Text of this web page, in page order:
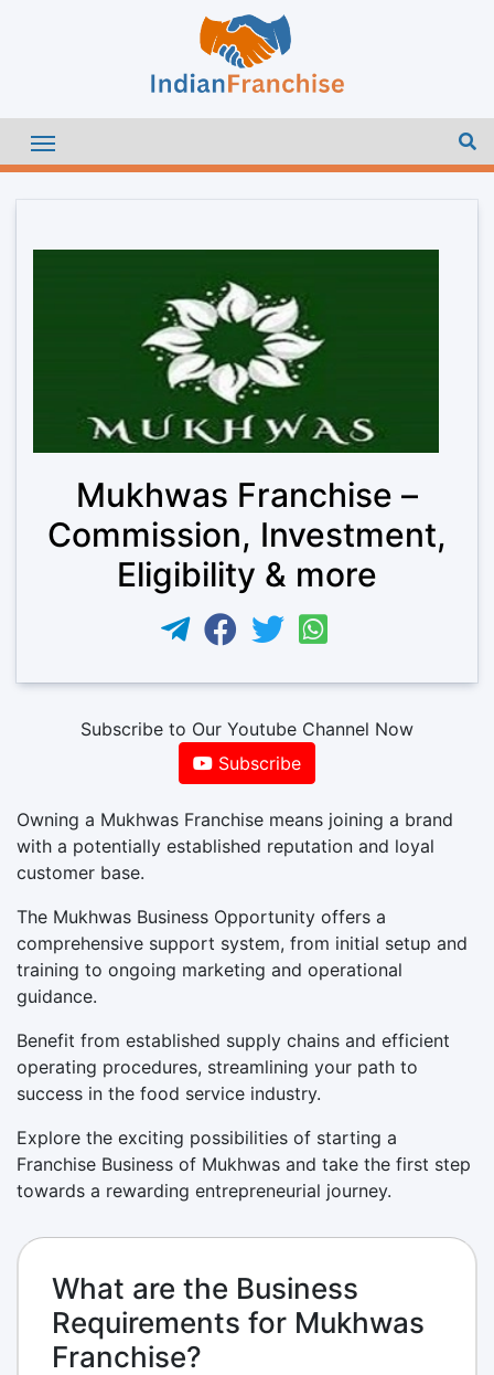
Mukhwas Franchise –
Commission, Investment,
Eligibility & more
Subscribe to Our Youtube Channel Now
Subscribe
Owning a Mukhwas Franchise means joining a brand
with a potentially established reputation and loyal
customer base.
The Mukhwas Business Opportunity offers a
comprehensive support system, from initial setup and
training to ongoing marketing and operational
guidance.
Benefit from established supply chains and efficient
operating procedures, streamlining your path to
success in the food service industry.
Explore the exciting possibilities of starting a
Franchise Business of Mukhwas and take the first step
towards a rewarding entrepreneurial journey.
What are the Business
Requirements for Mukhwas
Franchise?